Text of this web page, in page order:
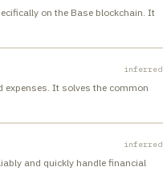
on the Base blockchain. It
inferred
It solves the common
inferred
and quickly handle financial